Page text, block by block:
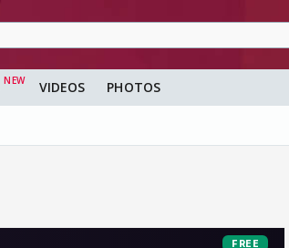
VIDEOS PHOTOS